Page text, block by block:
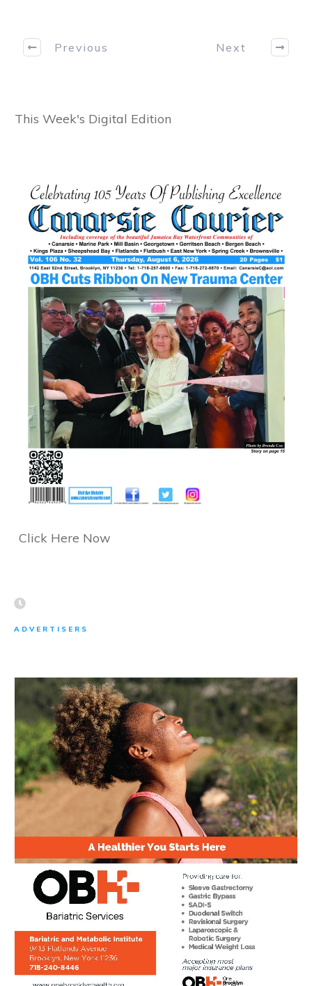
Previous Next
This Week's Digital Edition
Click Here Now
ADVERTISERS